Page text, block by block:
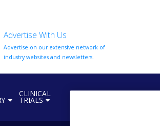
Advertise With Us
Advertise on our extensive network of
industry websites and newsletters.
CLINICAL
TRIALS
REGULATION